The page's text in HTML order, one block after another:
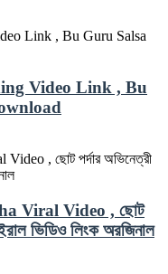
Video Link , Bu
Viral Video , ছোট
ভিডিও লিংক অরজিনাল